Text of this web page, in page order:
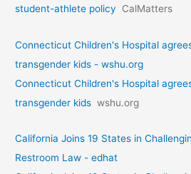
student-athlete policy
CalMatters
Connecticut Children's Hospital
transgender kids - wshu.org
Connecticut Children's Hospital
transgender kids wshu.org
California Joins 19 States in
Restroom Law - edhat